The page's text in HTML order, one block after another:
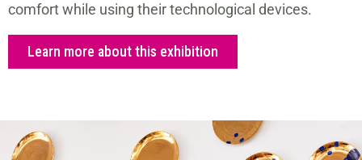
comfort while using their technological devices.
Learn more about this exhibition